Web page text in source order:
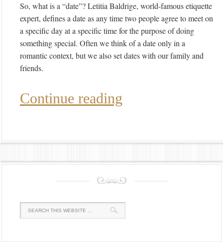
So, what is a “date”? Letitia Baldrige, world-famous etiquette
expert, defines a date as any time two people agree to meet on
a specific day at a specific time for the purpose of doing
something special. Often we think of a date only in a
romantic context, but we also set dates with our family and
friends.
Continue reading